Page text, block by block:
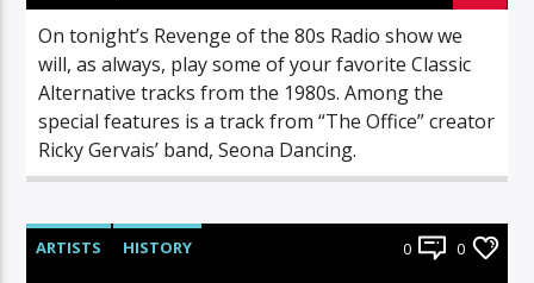
On tonight’s Revenge of the 80s Radio show we
will, as always, play some of your favorite Classic
Alternative tracks from the 1980s. Among the
special features is a track from “The Office” creator
Ricky Gervais’ band, Seona Dancing.
ARTISTS HISTORY 0 0